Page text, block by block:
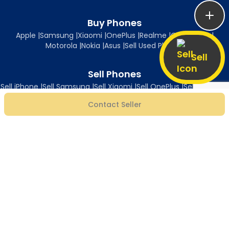
Sell
Contact Seller
Buy Phones
Apple |Samsung |Xiaomi |OnePlus |Realme |Oppo|Vivo|
Motorola |Nokia |Asus |Sell Used Phones
Sell Phones
Sell iPhone|Sell Samsung|Sell Xiaomi|Sell OnePlus|Sell Realme